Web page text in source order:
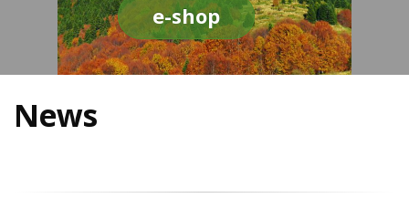
e-shop
News